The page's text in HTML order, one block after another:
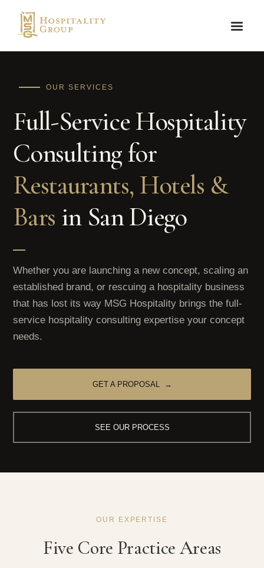
OUR SERVICES
Full-Service Hospitality
Consulting for
Restaurants, Hotels &
Bars in San Diego
Whether you are launching a new concept, scaling an
established brand, or rescuing a hospitality business
that has lost its way MSG Hospitality brings the full-
service hospitality consulting expertise your concept
needs.
GET A PROPOSAL →
SEE OUR PROCESS
OUR EXPERTISE
Five Core Practice Areas